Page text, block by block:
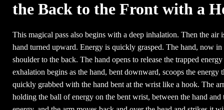
the Back to the Front with a
This magical pass also begins with a deep inhalation. Then the
hand turned upward. Energy is quickly grasped. The hand, now
shoulder to the back. The hand opens to release the trapped
exhalation begins as the hand, bent downward, scoops the
quickly grabbed with the hand bent at the wrist like a hook. The
holding the ball of energy on the bent wrist, between the hand